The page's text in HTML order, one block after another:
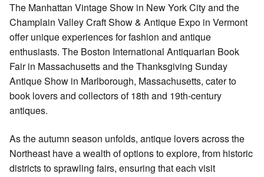
The Manhattan Vintage Show in New York City and the
Champlain Valley Craft Show & Antique Expo in Vermont
offer unique experiences for fashion and antique
enthusiasts. The Boston International Antiquarian Book
Fair in Massachusetts and the Thanksgiving Sunday
Antique Show in Marlborough, Massachusetts, cater to
book lovers and collectors of 18th and 19th-century
antiques.
As the autumn season unfolds, antique lovers across the
Northeast have a wealth of options to explore, from historic
districts to sprawling fairs, ensuring that each visit